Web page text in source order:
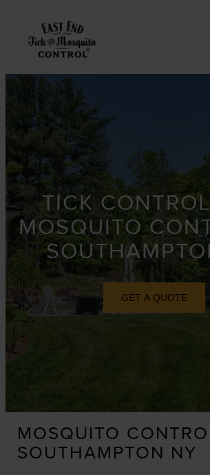
content
TICK
MOSQUITO
GET A QUOTE
MOSQUITO
SOUTHAMPTON NY